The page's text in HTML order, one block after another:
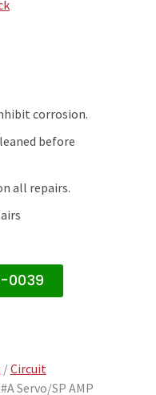
corrosion.
before
all repairs.
0039
/Circuit
Servo/SP AMP